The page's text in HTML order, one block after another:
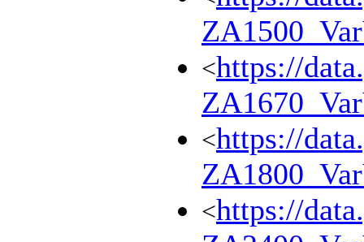
<https://
<https://
<https://